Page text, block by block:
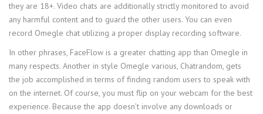
they are 18+. Video chats are additionally strictly monitored to avoid
any harmful content and to guard the other users. You can even
record Omegle chat utilizing a proper display recording software.
In other phrases, FaceFlow is a greater chatting app than Omegle in
many respects. Another in style Omegle various, Chatrandom, gets
the job accomplished in terms of finding random users to speak with
on the internet. Of course, you must flip on your webcam for the best
experience. Because the app doesn’t involve any downloads or